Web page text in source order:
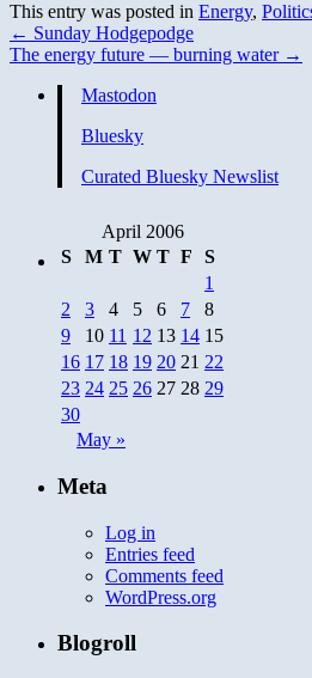
This entry was posted in Energy,
← Sunday Hodgepodge
The energy future — burning water →
Mastodon
Bluesky
Curated Bluesky Newslist
April 2006
S
M T W T F
S
1
2
3 4 5 6 7
8
9
10 11 12 13 14 15
16 17 18 19 20 21 22
23 24 25 26 27 28 29
30
May »
Meta
Log in
Entries feed
Comments feed
WordPress.org
Blogroll